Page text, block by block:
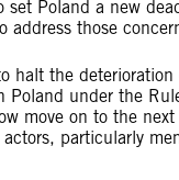
Poland a new
address those
halt the
under the
move on to the
particularly